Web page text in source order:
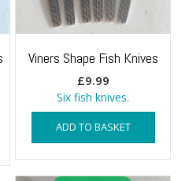
Viners Shape Fish Knives
£9.99
Six fish knives.
ADD TO BASKET